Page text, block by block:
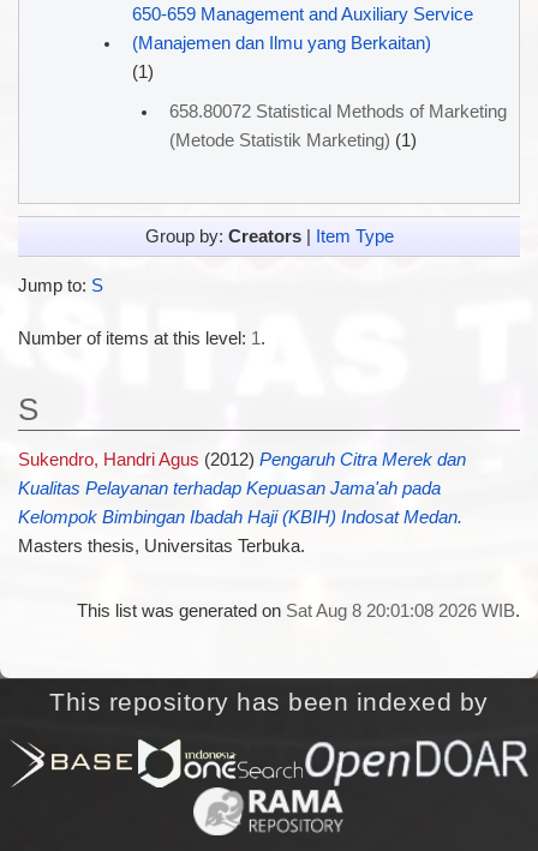
650-659 Management and Auxiliary Service
(Manajemen dan Ilmu yang Berkaitan)
(1)
658.80072 Statistical Methods of Marketing
(Metode Statistik Marketing) (1)
Group by: Creators| Item Type
Jump to: S
Number of items at this level: 1.
S
Sukendro, Handri Agus (2012) Pengaruh Citra Merek dan
Kualitas Pelayanan terhadap Kepuasan Jama'ah pada
Kelompok Bimbingan Ibadah Haji (KBIH) Indosat Medan.
Masters thesis, Universitas Terbuka.
This list was generated on Sat Aug 8 20:01:08 2026 WIB.
This repository has been indexed by